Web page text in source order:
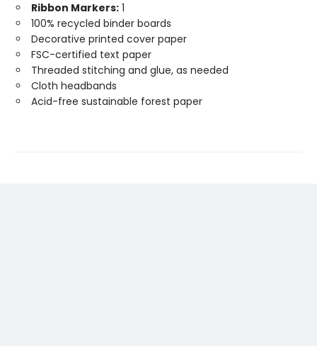
Ribbon Markers: 1
100% recycled binder boards
Decorative printed cover paper
FSC-certified text paper
Threaded stitching and glue, as needed
Cloth headbands
Acid-free sustainable forest paper